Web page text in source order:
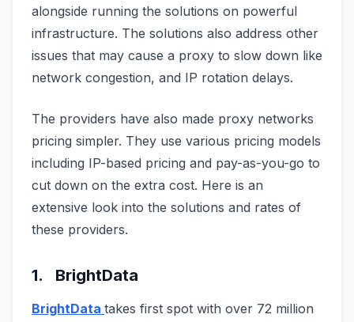
alongside running the solutions on powerful
infrastructure. The solutions also address other
issues that may cause a proxy to slow down like
network congestion, and IP rotation delays.
The providers have also made proxy networks
pricing simpler. They use various pricing models
including IP-based pricing and pay-as-you-go to
cut down on the extra cost. Here is an
extensive look into the solutions and rates of
these providers.
1. BrightData
BrightData takes first spot with over 72 million